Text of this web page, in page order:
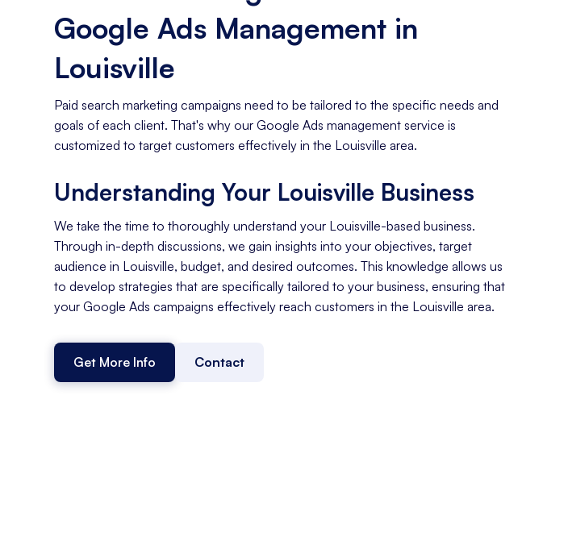
Google Ads Management in
Louisville
Paid search marketing campaigns need to be tailored to the specific needs and
goals of each client. That's why our Google Ads management service is
customized to target customers effectively in the Louisville area.
Understanding Your Louisville Business
We take the time to thoroughly understand your Louisville-based business.
Through in-depth discussions, we gain insights into your objectives, target
audience in Louisville, budget, and desired outcomes. This knowledge allows us
to develop strategies that are specifically tailored to your business, ensuring that
your Google Ads campaigns effectively reach customers in the Louisville area.
Get More Info Contact